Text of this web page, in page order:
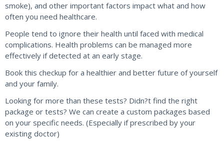
smoke), and other important factors impact what and how
often you need healthcare.
People tend to ignore their health until faced with medical
complications. Health problems can be managed more
effectively if detected at an early stage.
Book this checkup for a healthier and better future of yourself
and your family.
Looking for more than these tests? Didn?t find the right
package or tests? We can create a custom packages based
on your specific needs. (Especially if prescribed by your
existing doctor)